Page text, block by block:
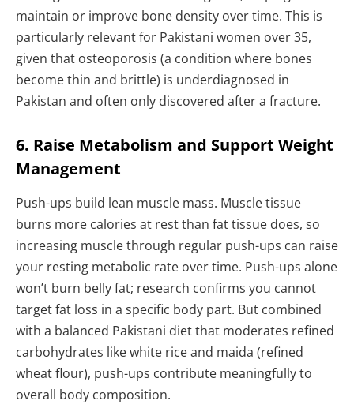
maintain or improve bone density over time. This is
particularly relevant for Pakistani women over 35,
given that osteoporosis (a condition where bones
become thin and brittle) is underdiagnosed in
Pakistan and often only discovered after a fracture.
6. Raise Metabolism and Support Weight
Management
Push-ups build lean muscle mass. Muscle tissue
burns more calories at rest than fat tissue does, so
increasing muscle through regular push-ups can raise
your resting metabolic rate over time. Push-ups alone
won’t burn belly fat; research confirms you cannot
target fat loss in a specific body part. But combined
with a balanced Pakistani diet that moderates refined
carbohydrates like white rice and maida (refined
wheat flour), push-ups contribute meaningfully to
overall body composition.